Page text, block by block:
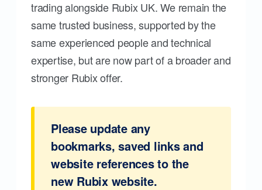
trading alongside Rubix UK. We remain the
same trusted business, supported by the
same experienced people and technical
expertise, but are now part of a broader and
stronger Rubix offer.
Please update any
bookmarks, saved links and
website references to the
new Rubix website.